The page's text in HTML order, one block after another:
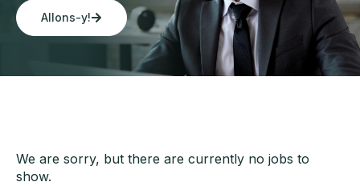
Allons-y!
We are sorry, but there are currently no jobs to
show.